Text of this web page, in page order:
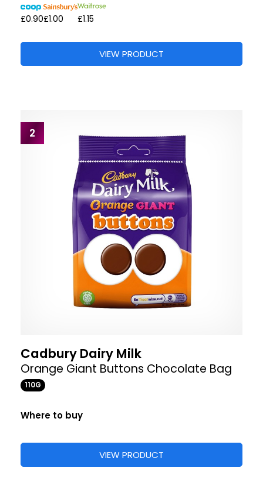
£0.90£1.00 £1.15
VIEW PRODUCT
2
Cadbury Dairy Milk
Orange Giant Buttons Chocolate Bag
110G
Where to buy
VIEW PRODUCT